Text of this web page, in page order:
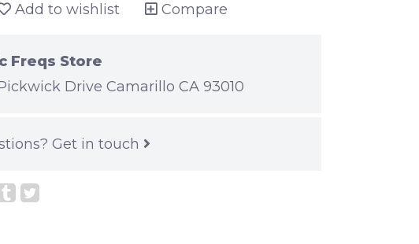
Add to wishlist Compare
Freqs Store
Drive Camarillo CA 93010
Get in touch